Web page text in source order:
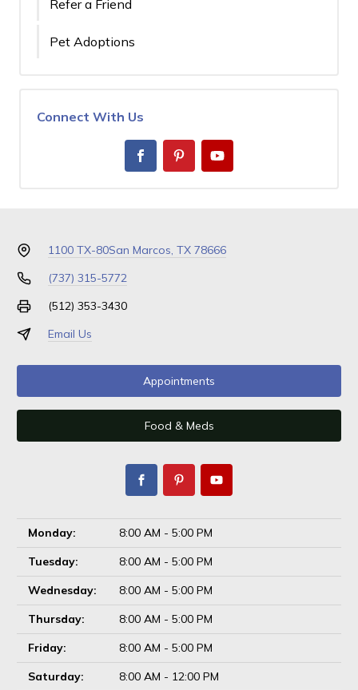
Refer a Friend
Pet Adoptions
Connect With Us
1100 TX-80San Marcos, TX 78666
(737) 315-5772
(512) 353-3430
Email Us
Appointments
Food & Meds
Monday:
8:00 AM - 5:00 PM
Tuesday:
8:00 AM - 5:00 PM
Wednesday:
8:00 AM - 5:00 PM
Thursday:
8:00 AM - 5:00 PM
Friday:
8:00 AM - 5:00 PM
Saturday:
8:00 AM - 12:00 PM